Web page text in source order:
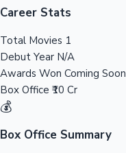
Tollywood News
Top 10 Indian Movies
Career Stats
Total Movies 1
Debut Year N/A
Awards Won Coming Soon
Box Office ₹10 Cr
💰
Box Office Summary